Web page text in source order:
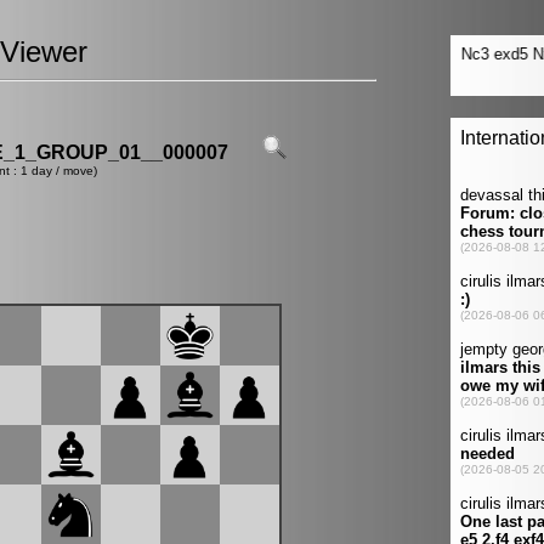
Viewer
: 1 day / move)